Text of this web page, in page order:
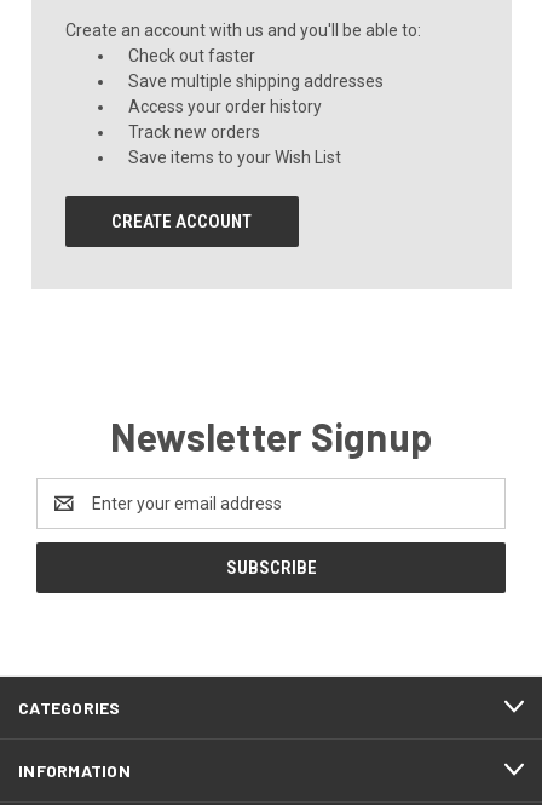
Create an account with us and you'll be able to:
Check out faster
Save multiple shipping addresses
Access your order history
Track new orders
Save items to your Wish List
CREATE ACCOUNT
Newsletter Signup
Address
CATEGORIES
INFORMATION